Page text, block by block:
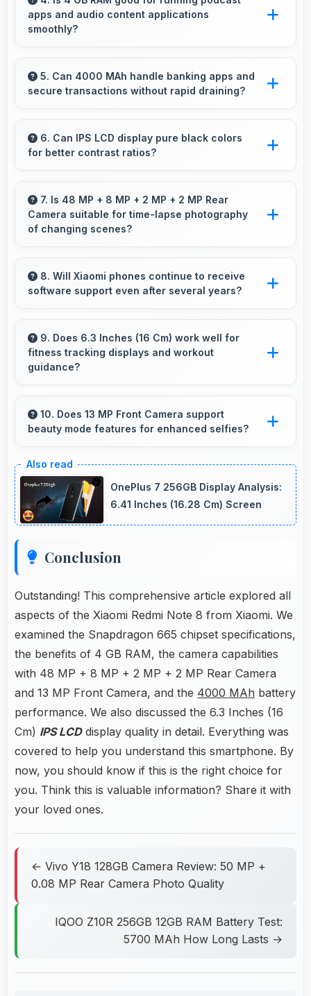
and accurately for smooth interactions always.
apps and audio content applications
smoothly?
efficiently maintaining smooth playback without
buffering issues always.
5. Can 4000 MAh handle banking apps and
secure transactions without rapid draining?
efficiently maintaining security without
excessive power consumption.
6. Can IPS LCD display pure black colors
for better contrast ratios?
contrast and visual quality significantly.
7. Is 48 MP + 8 MP + 2 MP + 2 MP Rear
Camera suitable for time-lapse photography
of changing scenes?
Camera supports time-lapse creating dynamic
videos of gradual changes.
8. Will Xiaomi phones continue to receive
software support even after several years?
support ensuring phones remain updated with
security and feature improvements.
9. Does 6.3 Inches (16 Cm) work well for
fitness tracking displays and workout
guidance?
providing clear workout information and
guidance.
10. Does 13 MP Front Camera support
beauty mode features for enhanced selfies?
beauty enhancements making selfies look
great naturally.
OnePlus 7 256GB Display Analysis:
6.41 Inches (16.28 Cm) Screen
Conclusion
Outstanding! This comprehensive article explored all
aspects of the Xiaomi Redmi Note 8 from Xiaomi. We
examined the Snapdragon 665 chipset specifications,
the benefits of 4 GB RAM, the camera capabilities
with 48 MP + 8 MP + 2 MP + 2 MP Rear Camera
and 13 MP Front Camera, and the 4000 MAh battery
performance. We also discussed the 6.3 Inches (16
Cm) IPS LCDdisplay quality in detail. Everything was
covered to help you understand this smartphone. By
now, you should know if this is the right choice for
you. Think this is valuable information? Share it with
your loved ones.
← Vivo Y18 128GB Camera Review: 50 MP +
0.08 MP Rear Camera Photo Quality
IQOO Z10R 256GB 12GB RAM Battery Test:
5700 MAh How Long Lasts →